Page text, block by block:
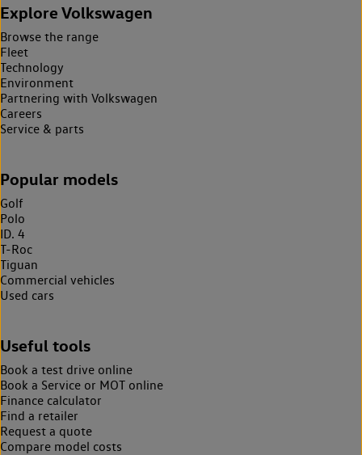
Explore Volkswagen
Browse the range
Fleet
Technology
Environment
Partnering with Volkswagen
Careers
Service & parts
Popular models
Golf
Polo
ID. 4
T-Roc
Tiguan
Commercial vehicles
Used cars
Useful tools
Book a test drive online
Book a Service or MOT online
Finance calculator
Find a retailer
Request a quote
Compare model costs